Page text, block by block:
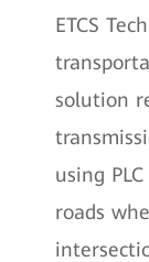
ETCS
solution
using
roads